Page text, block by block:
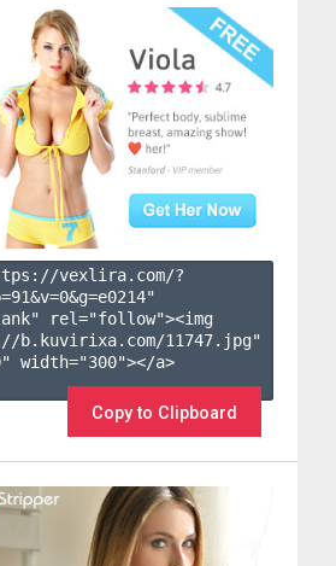
vexlira.com/?
91&v=0&g=e0214"
rel="follow"><img
b.kuvirixa.com/11747.jpg"
width="300"></a>
Copy to Clipboard